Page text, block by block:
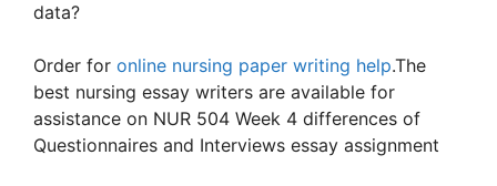
data?
Order for online nursing paper writing help.The
best nursing essay writers are available for
assistance on NUR 504 Week 4 differences of
Questionnaires and Interviews essay assignment